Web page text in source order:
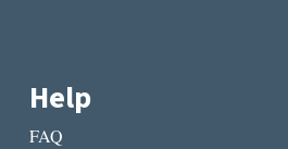
Help
FAQ